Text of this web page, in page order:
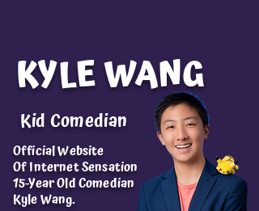
KYLE WANG
Kid Comedian
Official Website
Of Internet Sensation
15-Year Old Comedian
Kyle Wang.